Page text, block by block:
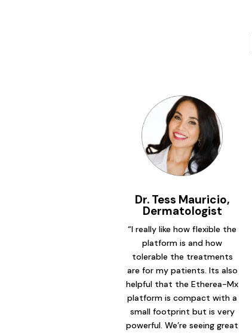
Dr. Tess Mauricio,
Dermatologist
“I really like how flexible the
platform is and how
tolerable the treatments
are for my patients. Its also
helpful that the Etherea-Mx
platform is compact with a
small footprint but is very
powerful. We’re seeing great